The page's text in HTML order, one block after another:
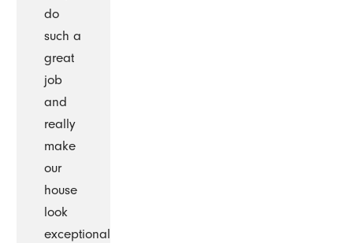
do
such a
great
job
and
really
make
our
house
look
exceptional